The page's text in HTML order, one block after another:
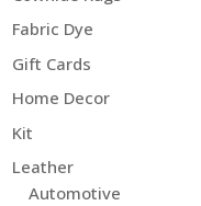
Fabric Dye
Gift Cards
Home Decor
Kit
Leather
Automotive